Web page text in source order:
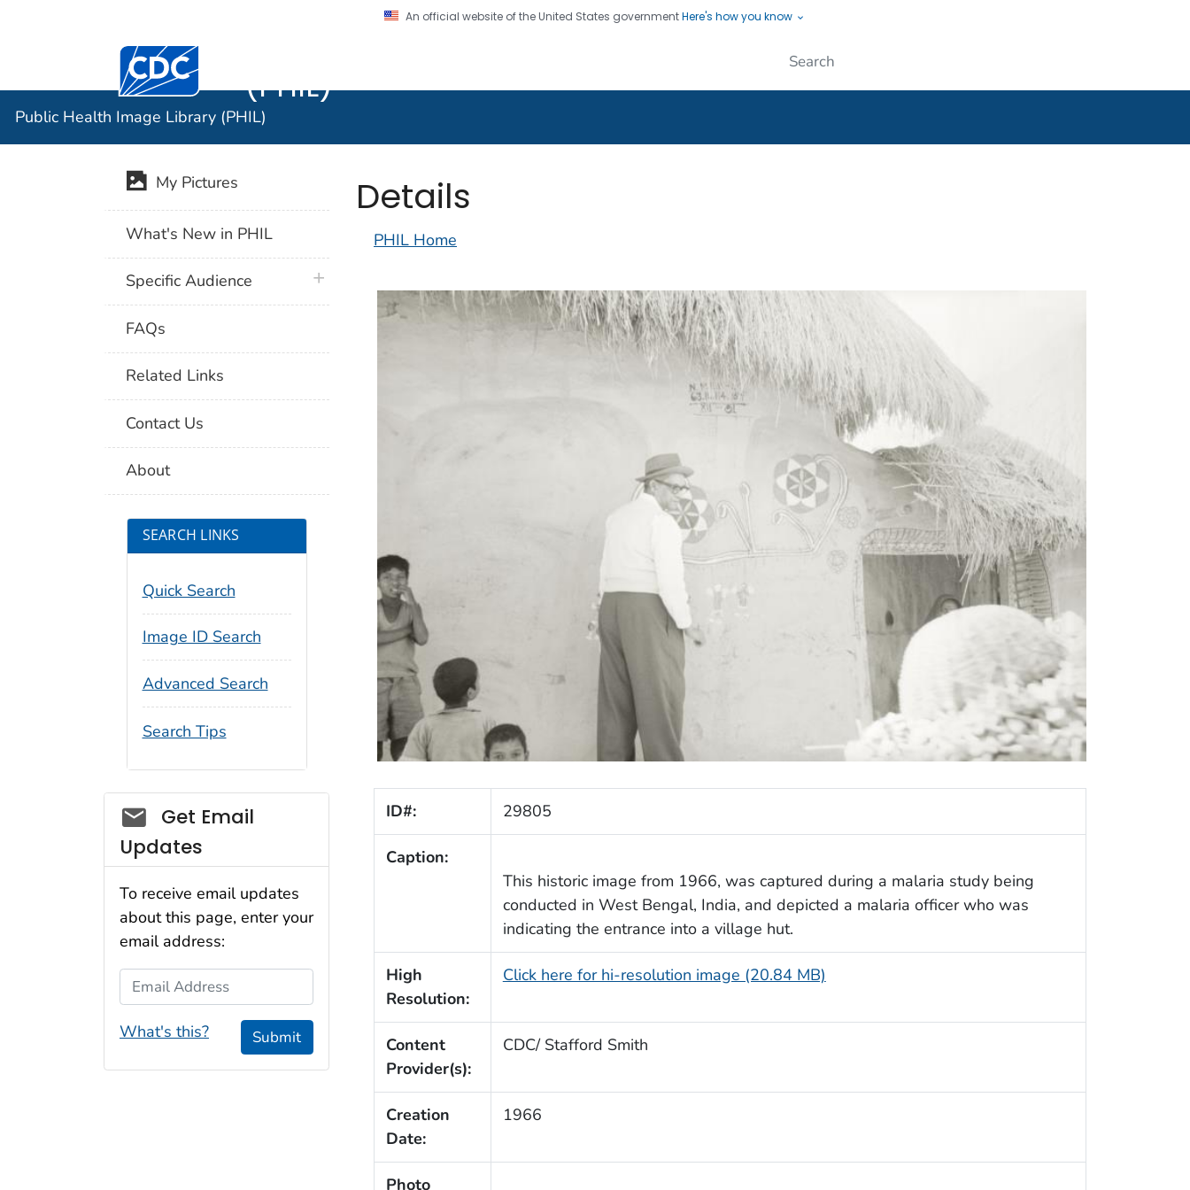
An official website of the United States governmentHere's how you know
Centers for Disease Control and Prevention. CDC twenty four seven. Saving Lives, Protecting People
(PHIL)
Public Health Image Library (PHIL)
Details
PHIL Home
ID#: 29805
Caption:
This historic image from 1966, was captured during a malaria study being
conducted in West Bengal, India, and depicted a malaria officer who was
indicating the entrance into a village hut.
High
Resolution:
Click here for hi-resolution image (20.84 MB)
Content
Provider(s):
CDC/ Stafford Smith
Creation
Date:
1966
Photo
My Pictures
What's New in PHIL
Specific Audience plus icon
FAQs
Related Links
Contact Us
About
SEARCH LINKS
Quick Search
Image ID Search
Advanced Search
Search Tips
Social_govd
Get Email
Updates
To receive email updates
about this page, enter your
email address:
Email Address
What's this? Submit